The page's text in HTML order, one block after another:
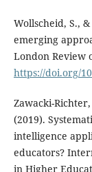
Wollscheid, S.,
emerging
London Review
https://doi.org/
Zawacki-
(2019).
intelligence
educators?
in Higher